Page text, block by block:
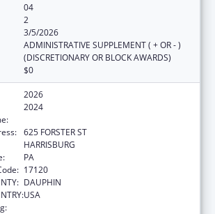
04
2
3/5/2026
ADMINISTRATIVE SUPPLEMENT ( + OR - )
(DISCRETIONARY OR BLOCK AWARDS)
$0
2026
2024
625 FORSTER ST
HARRISBURG
PA
17120
DAUPHIN
USA